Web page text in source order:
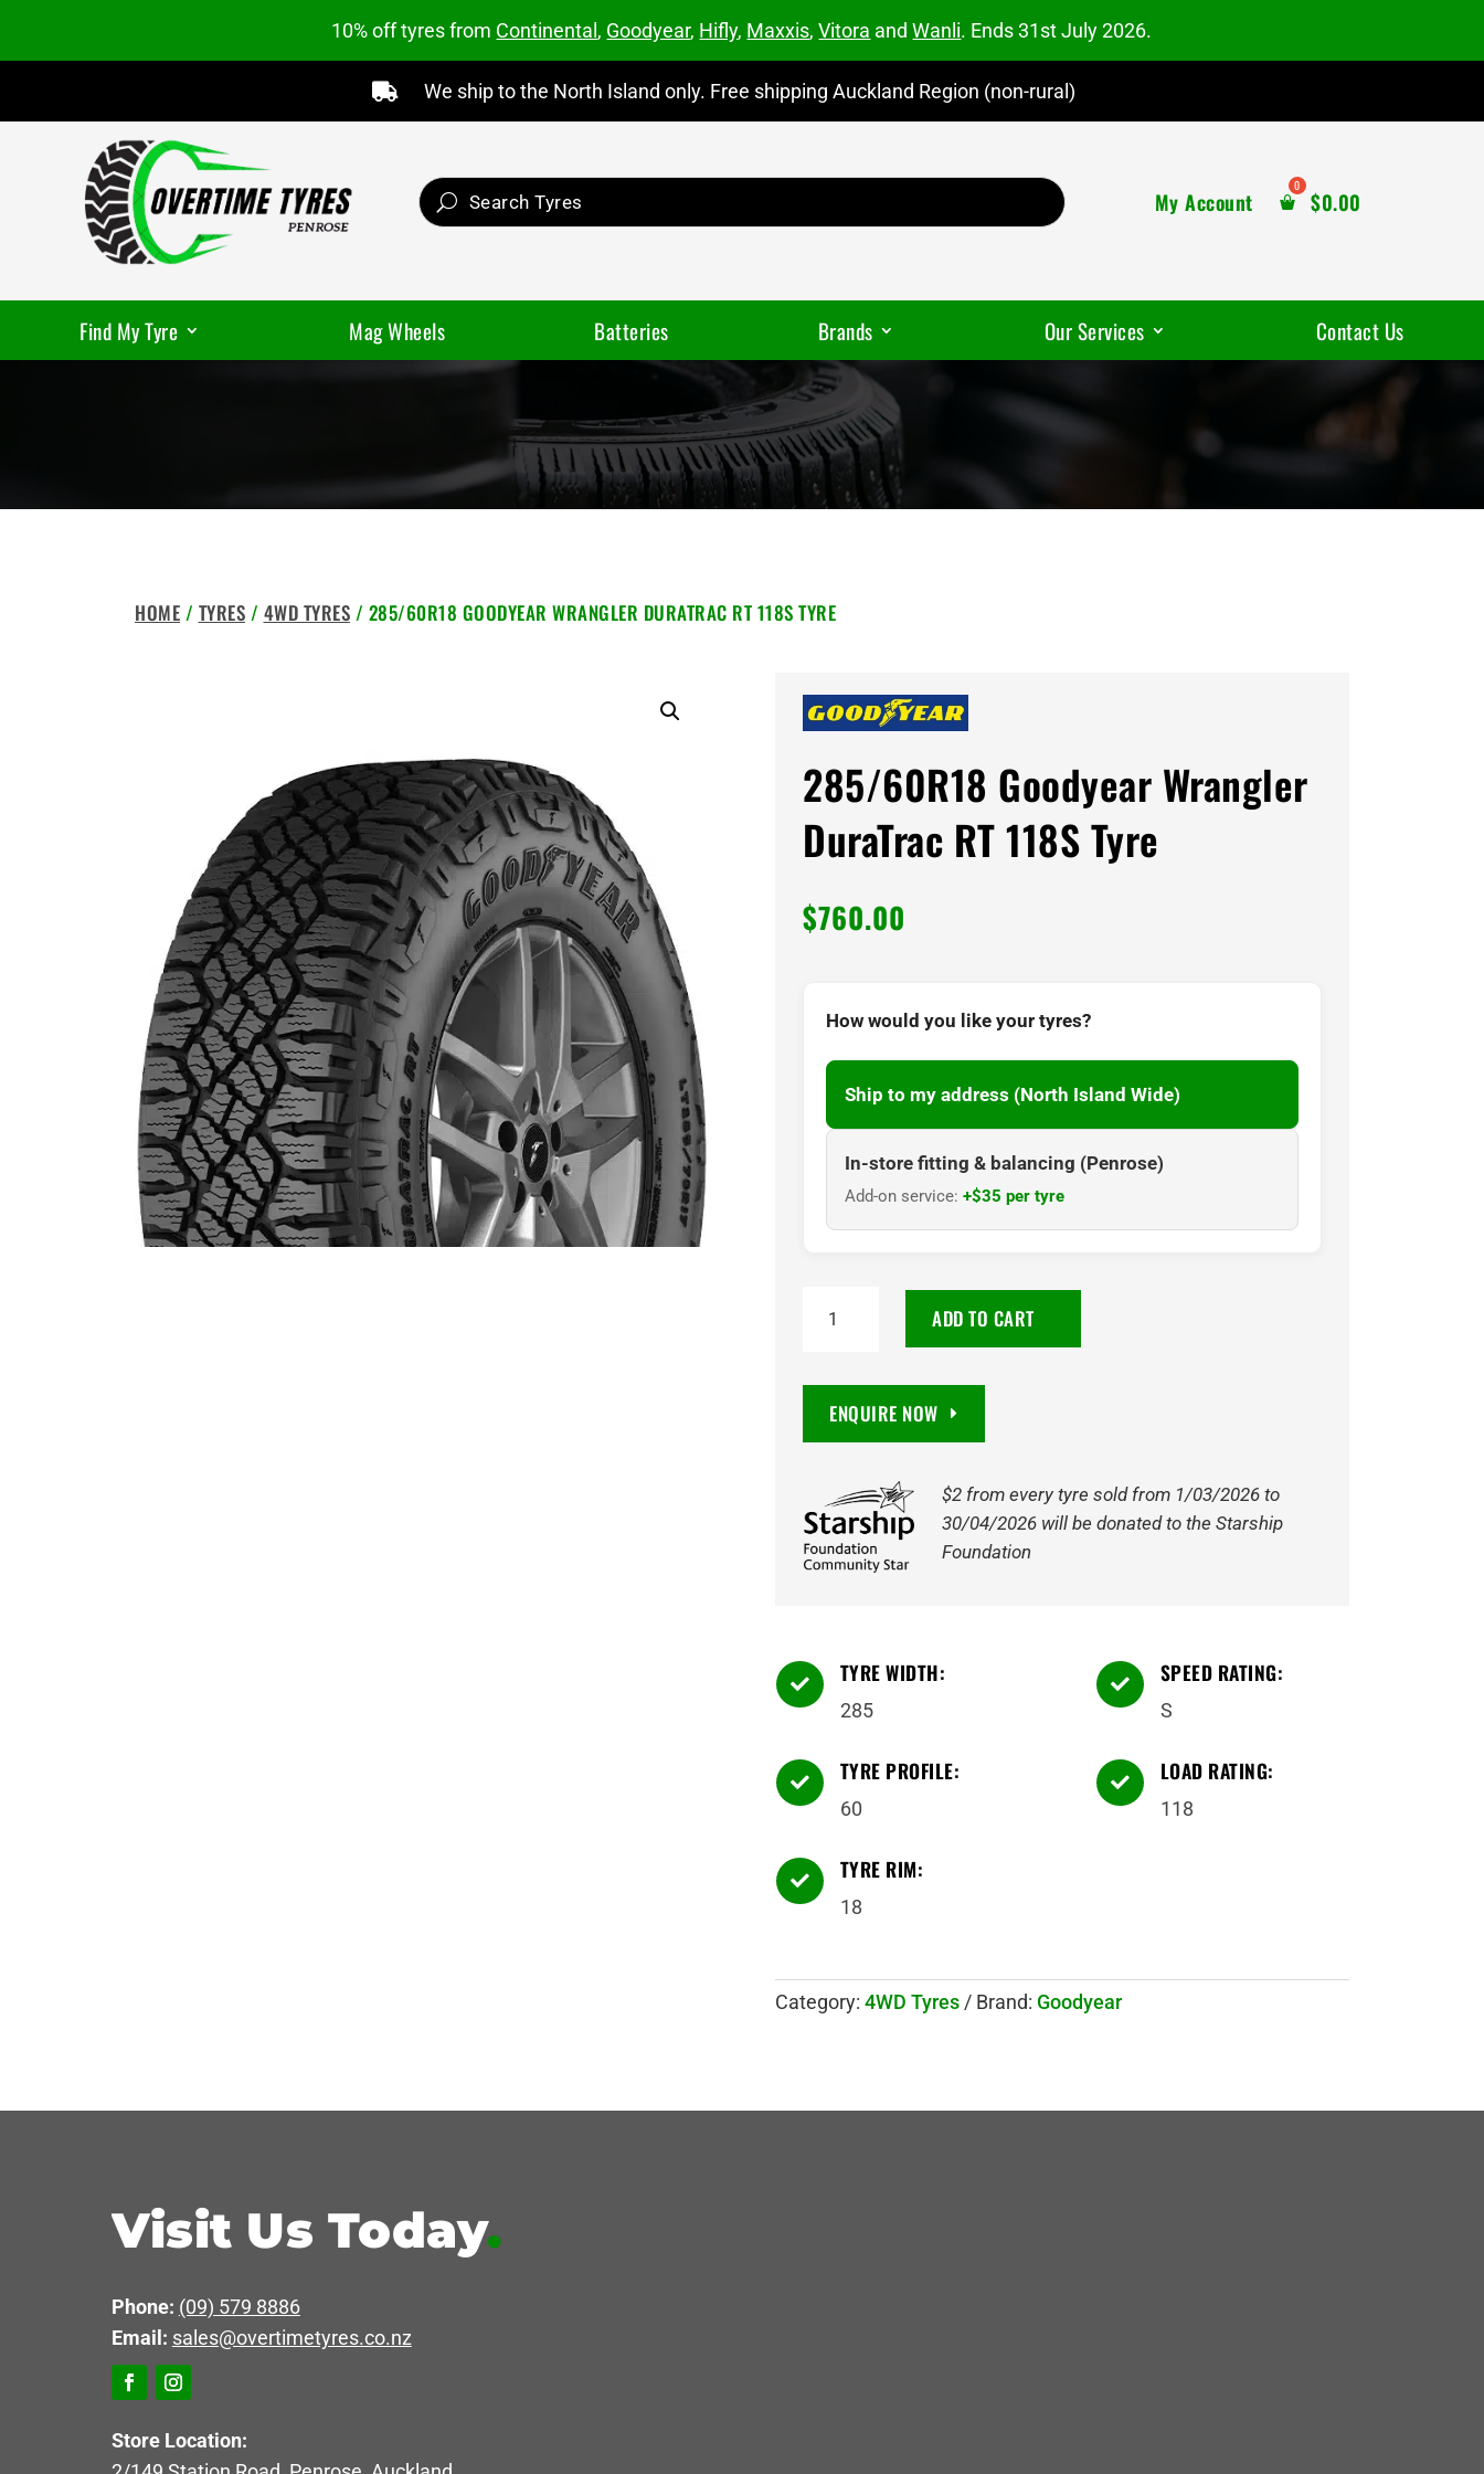
10% off tyres from Continental , Goodyear, Hifly, Maxxis,Vitora andWanli. Ends 31st July 2026.
 We ship to the North Island only. Free shipping Auckland Region (non-rural)
My Account $0.00
Find My Tyre Mag Wheels Batteries Brands Our Services Contact Us
HOME / TYRES / 4WD TYRES / 285/60R18 GOODYEAR WRANGLER DURATRAC RT 118S TYRE
285/60R18 Goodyear Wrangler
DuraTrac RT 118S Tyre
$760.00
How would you like your tyres?
Ship to my address (North Island Wide)
In-store fitting & balancing (Penrose)
Add-on service:+$35 per tyre
Goodyear
quantity
ADD TO CART
ENQUIRE NOW
$2 from every tyre sold from 1/03/2026 to
30/04/2026 will be donated to the Starship
Foundation
 TYRE WIDTH:
285
 TYRE PROFILE:
60
 TYRE RIM:
18
 SPEED RATING:
S
 LOAD RATING:
118
Category:4WD Tyres Brand: Goodyear
Visit Us Today.
Phone: (09) 579 8886
Email: sales@overtimetyres.co.nz
Store Location: